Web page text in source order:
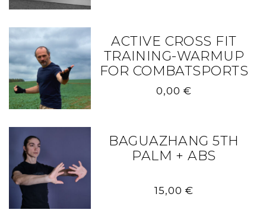
0,00 €
ACTIVE CROSS FIT
TRAINING-WARMUP
FOR COMBATSPORTS
15,00 €
BAGUAZHANG 5TH
PALM + ABS